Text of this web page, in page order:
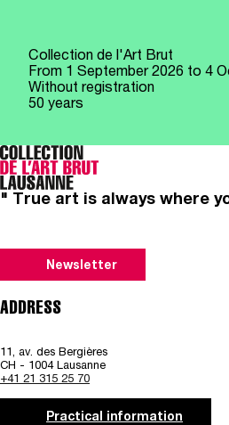
Collection de l'Art Brut
From 1 September 2026 to 4
Without registration
50 years
" True art is always where
Newsletter
ADDRESS
11, av. des Bergières
CH - 1004 Lausanne
+41 21 315 25 70
Practical information